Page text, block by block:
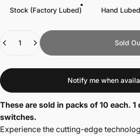
Stock (Factory Lubed) Hand Lubed
Sold
Notify me when
These are sold in packs of 10 each.
switches.
Experience the cutting-edge